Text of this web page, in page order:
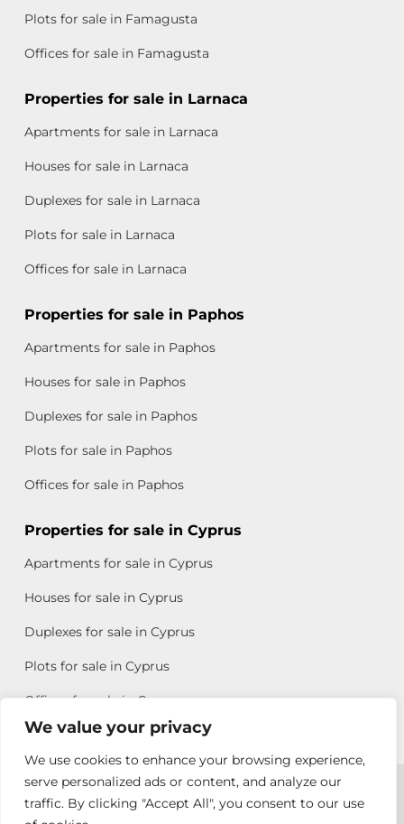
We value your privacy
We use cookies to enhance your browsing experience,
serve personalized ads or content, and analyze our
traffic. By clicking "Accept All", you consent to our use
Plots for sale in Famagusta
Offices for sale in Famagusta
Properties for sale in Larnaca
Apartments for sale in Larnaca
Houses for sale in Larnaca
Duplexes for sale in Larnaca
Plots for sale in Larnaca
Offices for sale in Larnaca
Properties for sale in Paphos
Apartments for sale in Paphos
Houses for sale in Paphos
Duplexes for sale in Paphos
Plots for sale in Paphos
Offices for sale in Paphos
Properties for sale in Cyprus
Apartments for sale in Cyprus
Houses for sale in Cyprus
Duplexes for sale in Cyprus
Plots for sale in Cyprus
Offices for sale in Cyprus
Copyright © 2026 All rights reserved by Chris Michael
Property Group